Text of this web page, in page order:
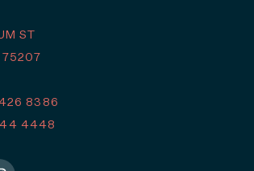
ST
75207
8386
4448